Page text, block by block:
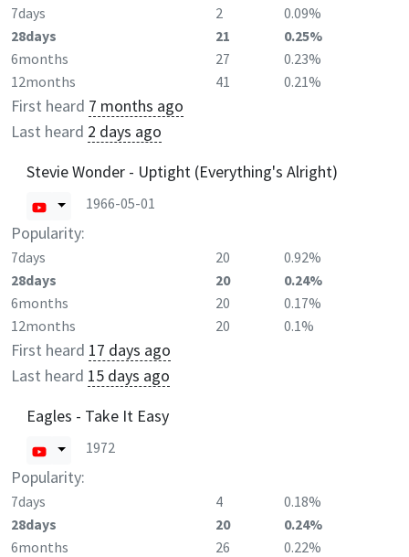
7days 2
0.09%
28days
21
0.25%
6months
27
0.23%
12months
41 0.21%
First heard 7 months ago
Last heard 2 days ago
Stevie Wonder - Uptight (Everything's Alright)
1966-05-01
Popularity:
7days 20
0.92%
28days
20
0.24%
6months
20
0.17%
12months
20 0.1%
First heard 17 days ago
Last heard 15 days ago
Eagles - Take It Easy
1972
Popularity:
7days 4
0.18%
28days
20
0.24%
6months
26
0.22%